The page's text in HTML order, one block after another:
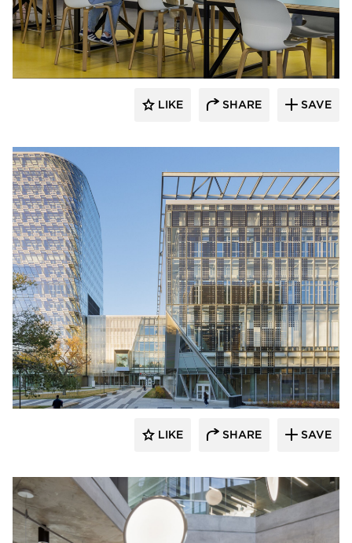
HAWORTH
LIKE SHARE SAVE
HAWORTH
LIKE SHARE SAVE